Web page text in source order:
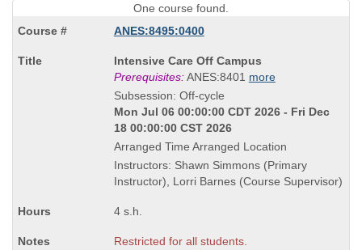
One course found.
ANES:8495:0400
Course
Title
is
Intensive Care Off Campus
Prerequisites:ANES:8401 more
Subsession: Off-cycle
Mon Jul 06 00:00:00 CDT 2026 - Fri Dec
18 00:00:00 CST 2026
Arranged Time Arranged Location
Instructors: Shawn Simmons (Primary
Instructor), Lorri Barnes (Course Supervisor)
4 s.h.
Restricted for all students.